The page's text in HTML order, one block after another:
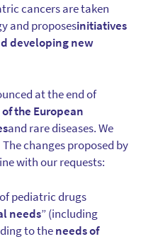
cancers are taken
and proposesinitiatives
developing new
at the end of
the European
and rare diseases. We
changes proposed by
with our requests:
pediatric drugs
needs” (including
to theneeds of